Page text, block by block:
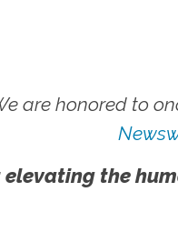
are honored to
elevating the